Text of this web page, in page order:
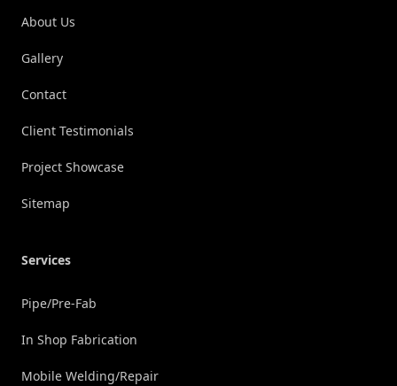
About Us
Gallery
Contact
Client Testimonials
Project Showcase
Sitemap
Services
Pipe/Pre-Fab
In Shop Fabrication
Mobile Welding/Repair